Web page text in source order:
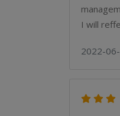
I will
2022-